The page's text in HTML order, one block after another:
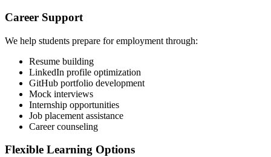
Career Support
We help students prepare for employment through:
Resume building
LinkedIn profile optimization
GitHub portfolio development
Mock interviews
Internship opportunities
Job placement assistance
Career counseling
Flexible Learning Options